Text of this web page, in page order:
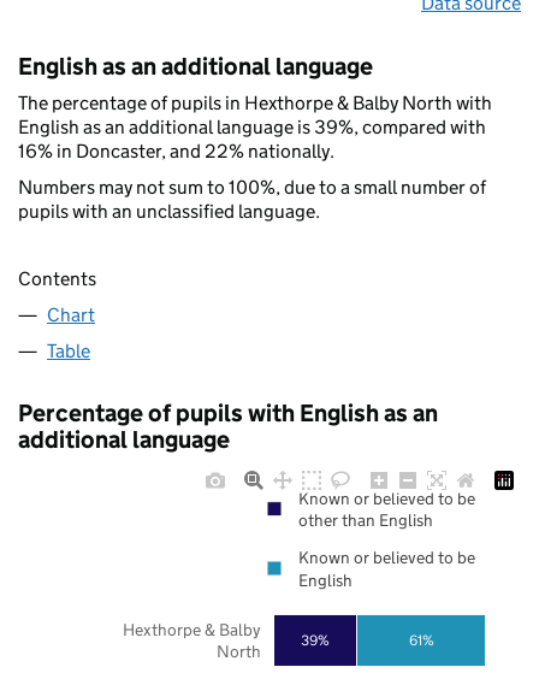
English as an additional language
The percentage of pupils in Hexthorpe & Balby North with
English as an additional language is 39%, compared with
16% in Doncaster, and 22% nationally.
Numbers may not sum to 100%, due to a small number of
pupils with an unclassified language.
Contents
Chart
Table
Percentage of pupils with English as an
additional language
39% 61%
Hexthorpe & Balby
North
Known or believed to be
other than English
Known or believed to be
English